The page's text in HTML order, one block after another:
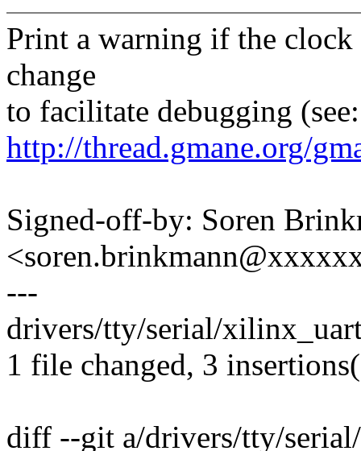
Print a warning if the
change
to facilitate debugging (see:
http://thread.gmane.org/
Signed-off-by: Soren
---
drivers/tty/serial/
1 file changed, 3
diff --git a/drivers/tty/